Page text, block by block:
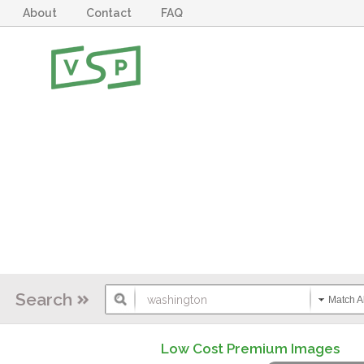
About Contact FAQ
Search Match
Low Cost Premium Images